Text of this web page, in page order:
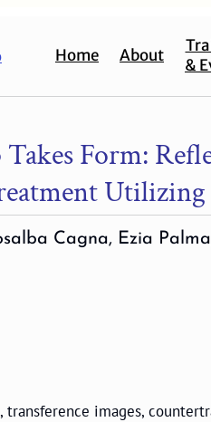
Home About
&
Form:
Utilizing
Cagna, Ezia
images,